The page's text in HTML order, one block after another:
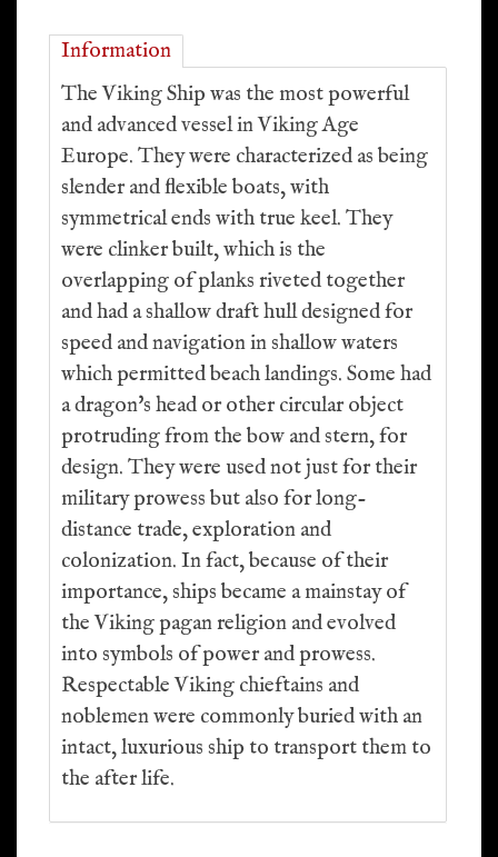
Information
The Viking Ship was the most powerful
and advanced vessel in Viking Age
Europe. They were characterized as being
slender and flexible boats, with
symmetrical ends with true keel. They
were clinker built, which is the
overlapping of planks riveted together
and had a shallow draft hull designed for
speed and navigation in shallow waters
which permitted beach landings. Some had
a dragon's head or other circular object
protruding from the bow and stern, for
design. They were used not just for their
military prowess but also for long-
distance trade, exploration and
colonization. In fact, because of their
importance, ships became a mainstay of
the Viking pagan religion and evolved
into symbols of power and prowess.
Respectable Viking chieftains and
noblemen were commonly buried with an
intact, luxurious ship to transport them to
the after life.